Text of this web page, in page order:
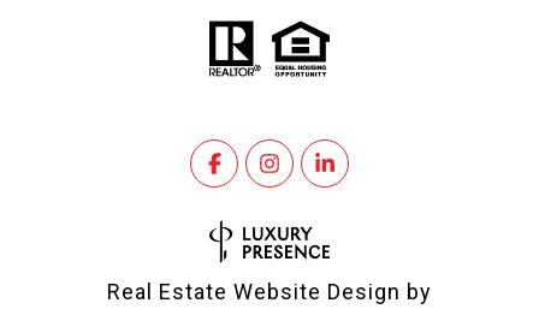
Real Estate Website Design by